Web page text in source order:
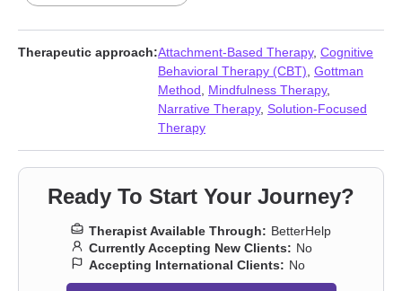
Workplace issues,Young adult issues
Therapeutic approach:Attachment-Based Therapy, Cognitive
Behavioral Therapy (CBT) Gottman
Method
Mindfulness Therapy,
Narrative Therapy, Solution-Focused
Therapy
Ready To Start Your Journey?
Therapist Available Through: BetterHelp
Currently Accepting New Clients: No
Accepting International Clients: No